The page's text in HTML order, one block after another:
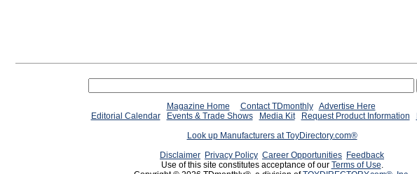
Magazine Home Contact TDmonthly
Advertise Here
Editorial Calendar
Events & Trade Shows Media Kit Request Product Information
Look up Manufacturers at ToyDirectory.com®
Disclaimer Privacy Policy Career Opportunities Feedback
Use of this site constitutes acceptance of our Terms of Use.